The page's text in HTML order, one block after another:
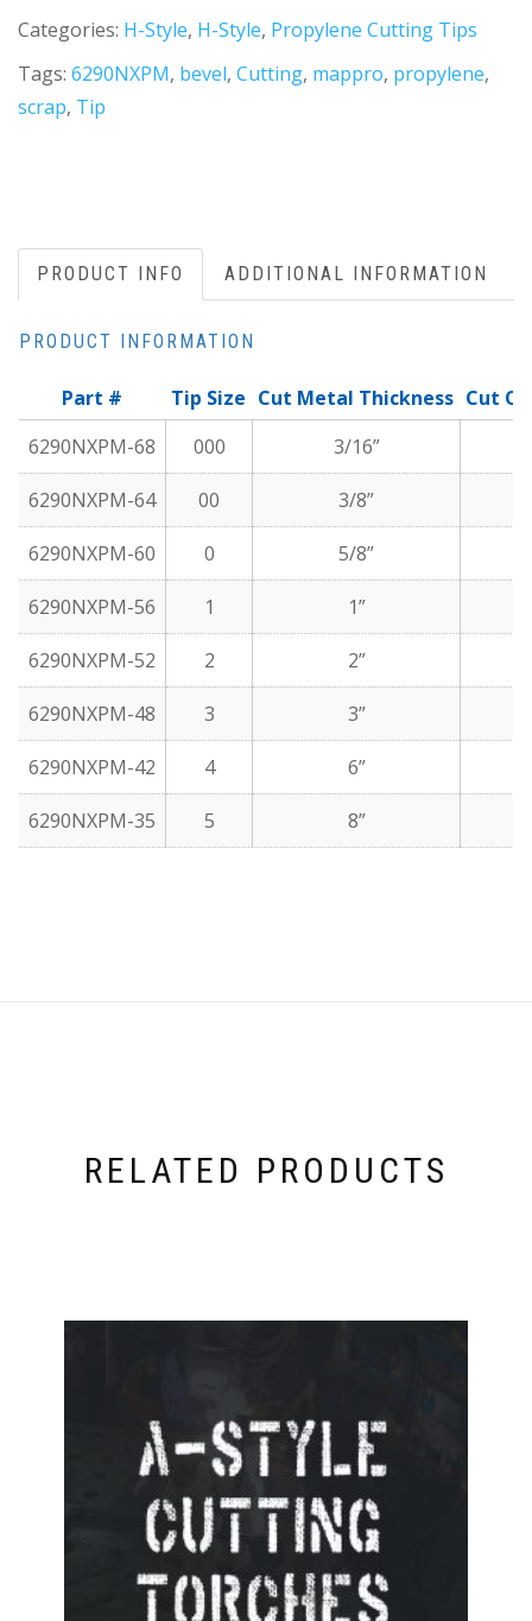
Categories: H-Style, H-Style, Propylene Cutting Tips
Tags: 6290NXPM, bevel, Cutting, mappro, propylene,
scrap, Tip
PRODUCT INFO ADDITIONAL INFORMATION
PRODUCT INFORMATION
Part # Tip Size Cut Metal Thickness Cut
6290NXPM-68
000 3/16”
6290NXPM-64 00 3/8”
6290NXPM-60 0 5/8”
6290NXPM-56 1 1”
6290NXPM-52 2 2”
6290NXPM-48 3 3”
6290NXPM-42 4 6”
6290NXPM-35 5 8”
RELATED PRODUCTS